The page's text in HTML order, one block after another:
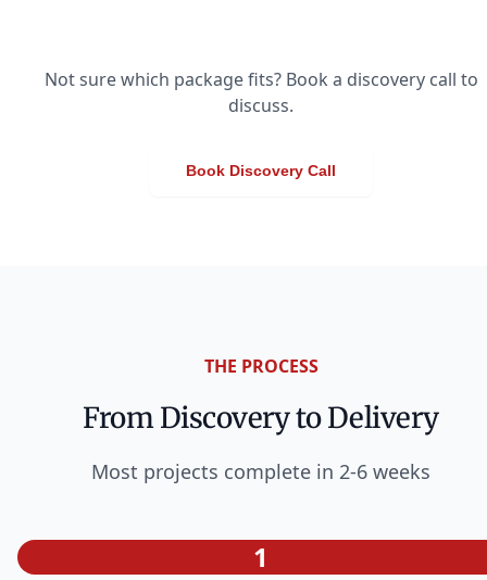
Not sure which package fits? Book a discovery call to
discuss.
Book Discovery Call
THE PROCESS
From Discovery to Delivery
Most projects complete in 2-6 weeks
1